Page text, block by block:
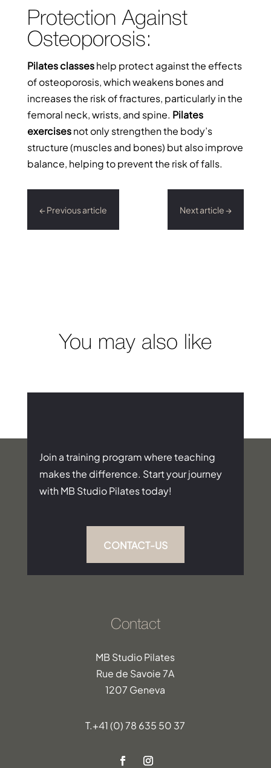
Protection Against
Osteoporosis:
Pilates classeshelp protect against the effects
of osteoporosis, which weakens bones and
increases the risk of fractures, particularly in the
femoral neck, wrists, and spine. Pilates
exercisesnot only strengthen the body’s
structure (muscles and bones) but also improve
balance, helping to prevent the risk of falls.
←Previous article Next article→
You may also like
Join a training program where teaching
makes the difference. Start your journey
with MB Studio Pilates today!
CONTACT-US
Contact
MB Studio Pilates
Rue de Savoie 7A
1207 Geneva
T.+41 (0) 78 635 50 37